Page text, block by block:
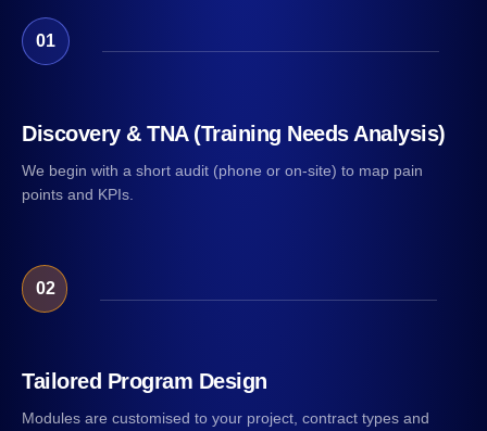
01
Discovery & TNA (Training Needs Analysis)
We begin with a short audit (phone or on-site) to map pain
points and KPIs.
02
Tailored Program Design
Modules are customised to your project, contract types and